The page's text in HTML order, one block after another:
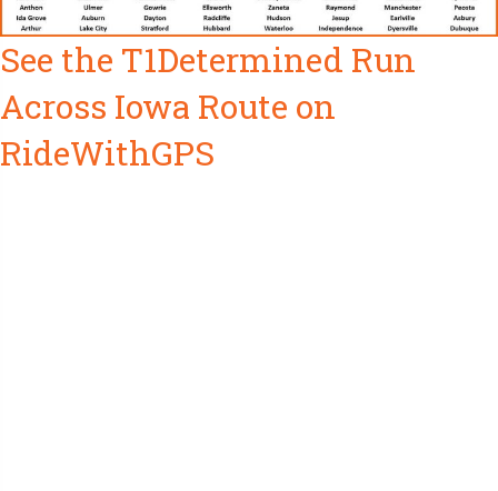
See the T1Determined Run
Across Iowa Route on
RideWithGPS